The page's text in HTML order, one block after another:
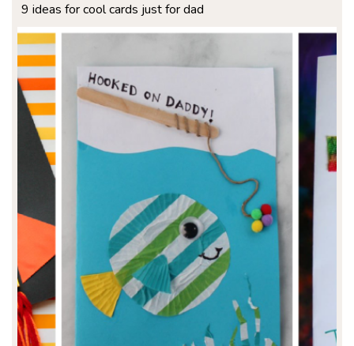
9 ideas for cool cards just for dad